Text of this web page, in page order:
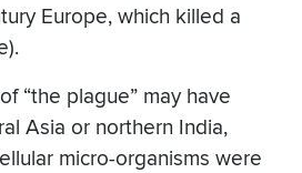
Europe, which killed a
“the plague” may have
Asia or northern India,
micro-organisms were